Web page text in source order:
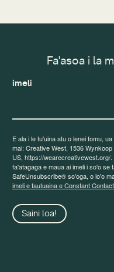
Fa'asoa i la
imeli
E ala i le tu'uina atu o lenei fomu,
mai: Creative West, 1536
US, https://wearecreativewest.org/
fa'atagaga e maua ai imeli i so'o se
SafeUnsubscribe® so'oga, o lo'o
imeli e tautuaina e Constant
Saini loa!